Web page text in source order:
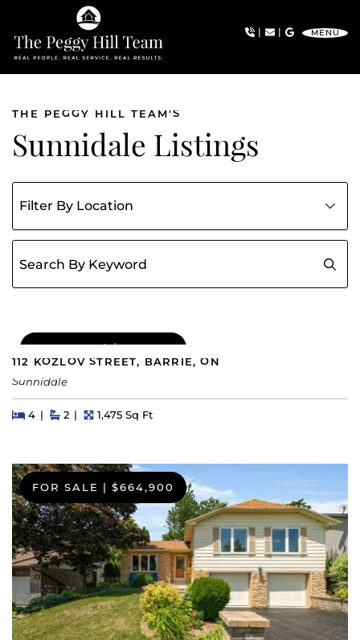
Skip to content
The Peggy Hill Team
| | MENU
THE PEGGY HILL TEAM'S
Sunnidale Listings
Filter listings by community
Search for:
FOR SALE | $549,000
112 KOZLOV STREET, BARRIE, ON
Sunnidale
Beds
4BedsBaths
2 Square Feet
1,475 Sq Ft
FOR SALE | $664,900